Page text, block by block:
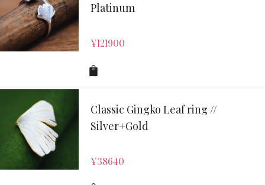
Platinum
¥121900
Classic Gingko Leaf ring //
Silver+Gold
¥38640